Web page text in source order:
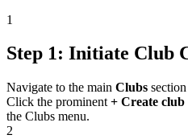
1
Step 1: Initiate Club
Navigate to the main Clubs
Click the prominent+ Create club
the Clubs menu.
2